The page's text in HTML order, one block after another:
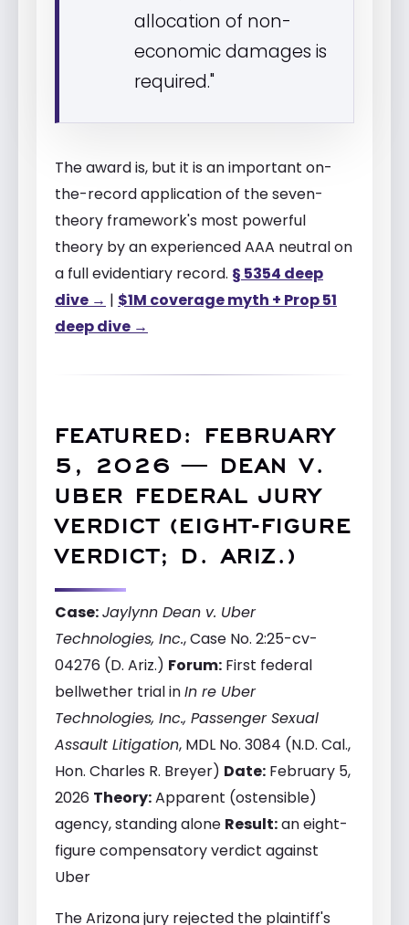
allocation of non-
economic damages is
required."
The award is, but it is an important on-
the-record application of the seven-
theory framework's most powerful
theory by an experienced AAA neutral on
a full evidentiary record. § 5354 deep
dive → | $1M coverage myth + Prop 51
deep dive →
FEATURED: FEBRUARY
5, 2026 — DEAN V.
UBER FEDERAL JURY
VERDICT (EIGHT-FIGURE
VERDICT; D. ARIZ.)
Case:Jaylynn Dean v. Uber
Technologies, Inc., Case No. 2:25-cv-
04276 (D. Ariz.) Forum: First federal
bellwether trial inIn re Uber
Technologies, Inc., Passenger Sexual
Assault Litigation, MDL No. 3084 (N.D. Cal.,
Hon. Charles R. Breyer) Date: February 5,
2026 Theory:Apparent (ostensible)
agency, standing alone Result:an eight-
figure compensatory verdict against
Uber
The Arizona jury rejected the plaintiff's